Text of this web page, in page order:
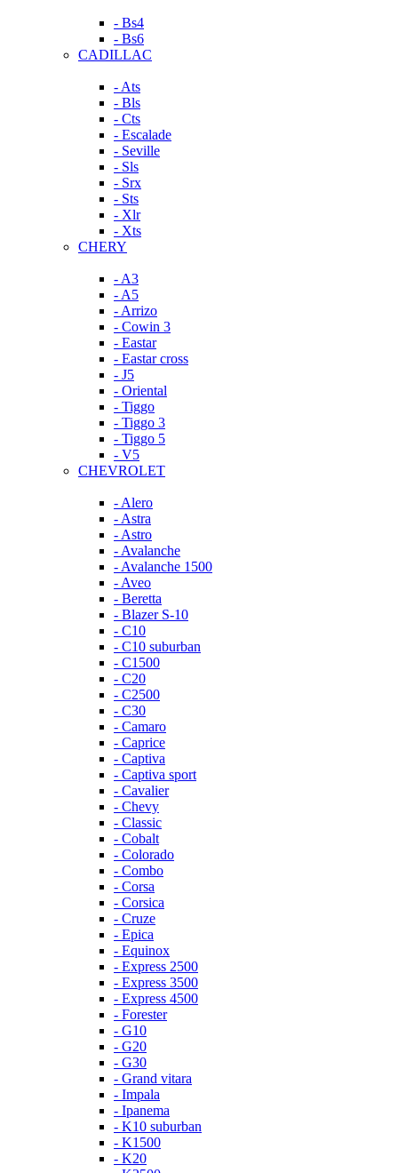
- Bs4
- Bs6
CADILLAC
- Ats
- Bls
- Cts
- Escalade
- Seville
- Sls
- Srx
- Sts
- Xlr
- Xts
CHERY
- A3
- A5
- Arrizo
- Cowin 3
- Eastar
- Eastar cross
- J5
- Oriental
- Tiggo
- Tiggo 3
- Tiggo 5
- V5
CHEVROLET
- Alero
- Astra
- Astro
- Avalanche
- Avalanche 1500
- Aveo
- Beretta
- Blazer S-10
- C10
- C10 suburban
- C1500
- C20
- C2500
- C30
- Camaro
- Caprice
- Captiva
- Captiva sport
- Cavalier
- Chevy
- Classic
- Cobalt
- Colorado
- Combo
- Corsa
- Corsica
- Cruze
- Epica
- Equinox
- Express 2500
- Express 3500
- Express 4500
- Forester
- G10
- G20
- G30
- Grand vitara
- Impala
- Ipanema
- K10 suburban
- K1500
- K20